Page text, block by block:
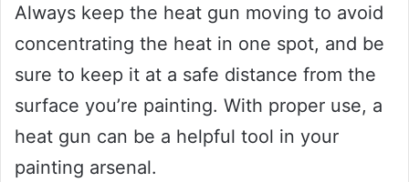
Always keep the heat gun moving to avoid
concentrating the heat in one spot, and be
sure to keep it at a safe distance from the
surface you’re painting. With proper use, a
heat gun can be a helpful tool in your
painting arsenal.